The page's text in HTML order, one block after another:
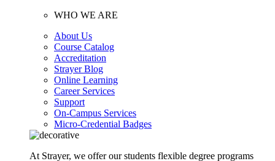
WHO WE ARE
About Us
Course Catalog
Accreditation
Strayer Blog
Online Learning
Career Services
Support
On-Campus Services
Micro-Credential Badges
At Strayer, we offer our students flexible degree programs